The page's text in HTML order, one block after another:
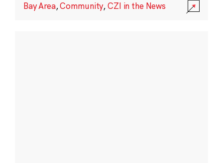
Bay Area,Community,CZI in the News